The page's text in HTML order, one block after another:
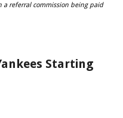
a referral commission being paid
Starting